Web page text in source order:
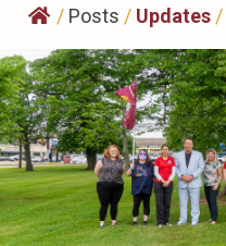
/ Posts / Updates /